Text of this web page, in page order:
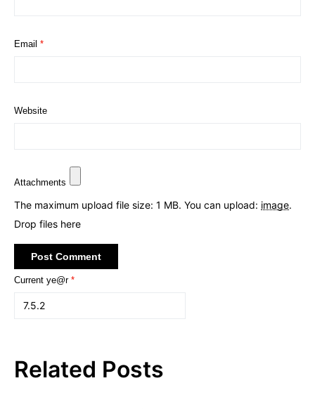
Email *
Website
Attachments
The maximum upload file size: 1 MB. You can upload: image.
Drop files here
Current ye@r *
Related Posts